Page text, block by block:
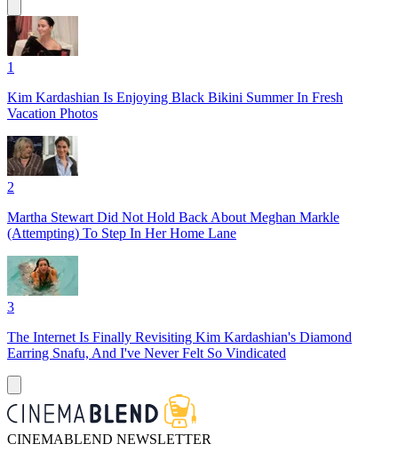
1
Kim Kardashian Is Enjoying Black Bikini Summer In Fresh
Vacation Photos
2
Martha Stewart Did Not Hold Back About Meghan Markle
(Attempting) To Step In Her Home Lane
3
The Internet Is Finally Revisiting Kim Kardashian's Diamond
Earring Snafu, And I've Never Felt So Vindicated
CINEMABLEND NEWSLETTER